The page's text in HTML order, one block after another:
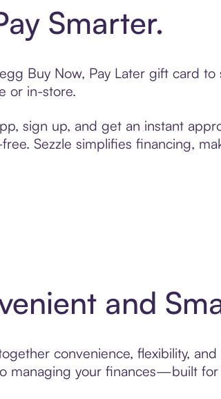
Smarter.
Buy Now, Pay Later gift card
or in-store.
sign up, and get an instant
Sezzle simplifies financing,
and
convenience, flexibility,
managing your finances—built for